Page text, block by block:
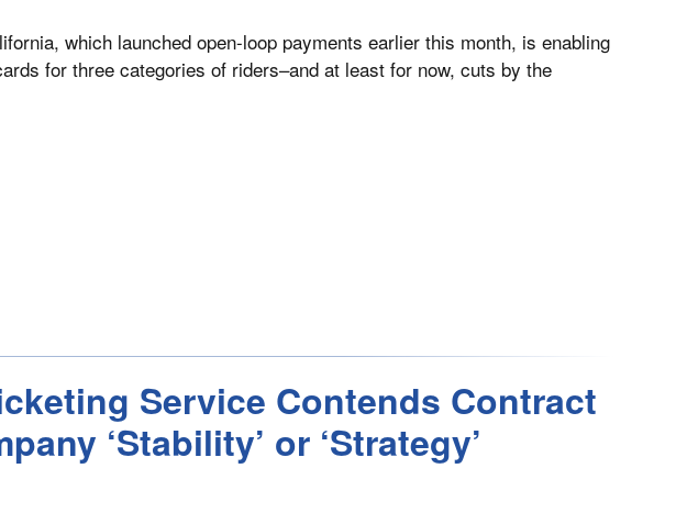
which launched open-loop payments earlier this month, is enabling
for three categories of riders–and at least for now, cuts by the
Service Contends Contract
‘Stability’ or ‘Strategy’